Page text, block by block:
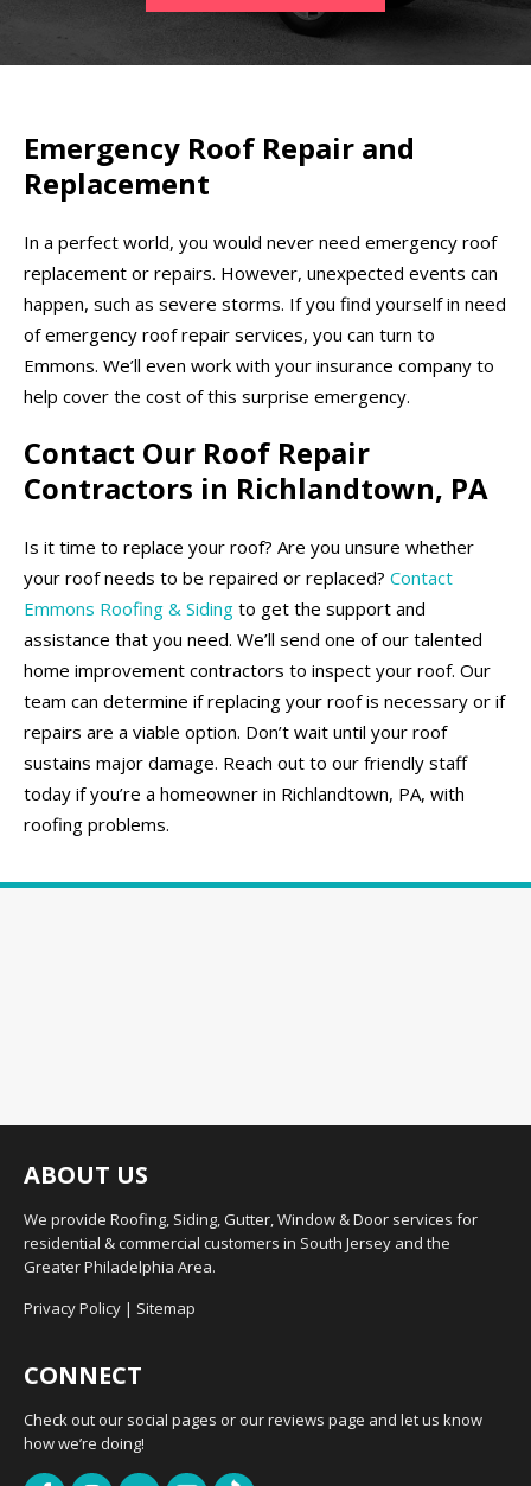
Emergency Roof Repair and
Replacement
In a perfect world, you would never need emergency roof
replacement or repairs. However, unexpected events can
happen, such as severe storms. If you find yourself in need
of emergency roof repair services, you can turn to
Emmons. We’ll even work with your insurance company to
help cover the cost of this surprise emergency.
Contact Our Roof Repair
Contractors in Richlandtown, PA
Is it time to replace your roof? Are you unsure whether
your roof needs to be repaired or replaced? Contact
Emmons Roofing & Siding to get the support and
assistance that you need. We’ll send one of our talented
home improvement contractors to inspect your roof. Our
team can determine if replacing your roof is necessary or if
repairs are a viable option. Don’t wait until your roof
sustains major damage. Reach out to our friendly staff
today if you’re a homeowner in Richlandtown, PA, with
roofing problems.
ABOUT US
We provide Roofing, Siding, Gutter, Window & Door services for
residential & commercial customers in South Jersey and the
Greater Philadelphia Area.
Privacy Policy | Sitemap
CONNECT
Check out our social pages or our reviews page and let us know
how we’re doing!